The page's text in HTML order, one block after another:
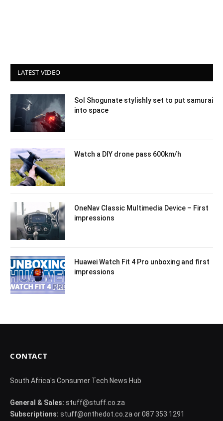
LATEST VIDEO
Sol Shogunate stylishly set to put samurai
into space
Watch a DIY drone pass 600km/h
OneNav Classic Multimedia Device – First
impressions
Huawei Watch Fit 4 Pro unboxing and first
impressions
CONTACT
South Africa's Consumer Tech News Hub
General & Sales: stuff@stuff.co.za
Subscriptions: stuff@onthedot.co.za or 087 353 1291